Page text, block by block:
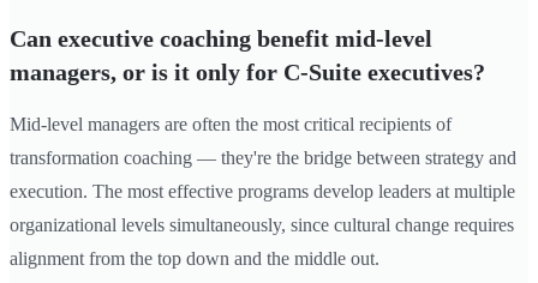
Can executive coaching benefit mid-level
managers, or is it only for C-Suite executives?
Mid-level managers are often the most critical recipients of
transformation coaching — they're the bridge between strategy and
execution. The most effective programs develop leaders at multiple
organizational levels simultaneously, since cultural change requires
alignment from the top down and the middle out.